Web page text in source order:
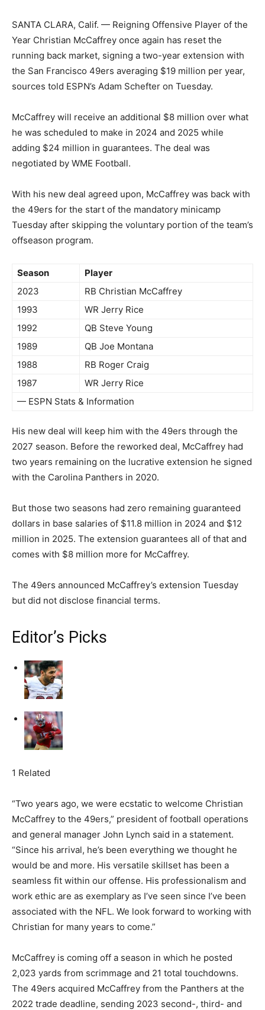
SANTA CLARA, Calif. — Reigning Offensive Player of the
Year Christian McCaffrey once again has reset the
running back market, signing a two-year extension with
the San Francisco 49ers averaging $19 million per year,
sources told ESPN’s Adam Schefter on Tuesday.
McCaffrey will receive an additional $8 million over what
he was scheduled to make in 2024 and 2025 while
adding $24 million in guarantees. The deal was
negotiated by WME Football.
With his new deal agreed upon, McCaffrey was back with
the 49ers for the start of the mandatory minicamp
Tuesday after skipping the voluntary portion of the team’s
offseason program.
Season
Player
2023
RB Christian McCaffrey
1993
WR Jerry Rice
1992
QB Steve Young
1989
QB Joe Montana
1988
RB Roger Craig
1987
WR Jerry Rice
— ESPN Stats & Information
His new deal will keep him with the 49ers through the
2027 season. Before the reworked deal, McCaffrey had
two years remaining on the lucrative extension he signed
with the Carolina Panthers in 2020.
But those two seasons had zero remaining guaranteed
dollars in base salaries of $11.8 million in 2024 and $12
million in 2025. The extension guarantees all of that and
comes with $8 million more for McCaffrey.
The 49ers announced McCaffrey’s extension Tuesday
but did not disclose financial terms.
Editor’s Picks
1 Related
“Two years ago, we were ecstatic to welcome Christian
McCaffrey to the 49ers,” president of football operations
and general manager John Lynch said in a statement.
“Since his arrival, he’s been everything we thought he
would be and more. His versatile skillset has been a
seamless fit within our offense. His professionalism and
work ethic are as exemplary as I’ve seen since I’ve been
associated with the NFL. We look forward to working with
Christian for many years to come.”
McCaffrey is coming off a season in which he posted
2,023 yards from scrimmage and 21 total touchdowns.
The 49ers acquired McCaffrey from the Panthers at the
2022 trade deadline, sending 2023 second-, third- and